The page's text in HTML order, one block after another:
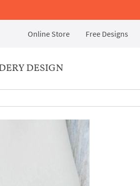
Online Store Free Designs
DESIGN